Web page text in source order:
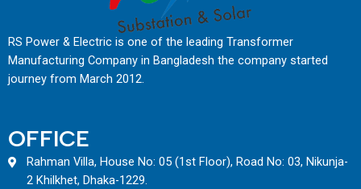
RS Power & Electric is one of the leading Transformer
Manufacturing Company in Bangladesh the company started
journey from March 2012.
OFFICE
Rahman Villa, House No: 05 (1st Floor), Road No: 03, Nikunja-
2 Khilkhet, Dhaka-1229.